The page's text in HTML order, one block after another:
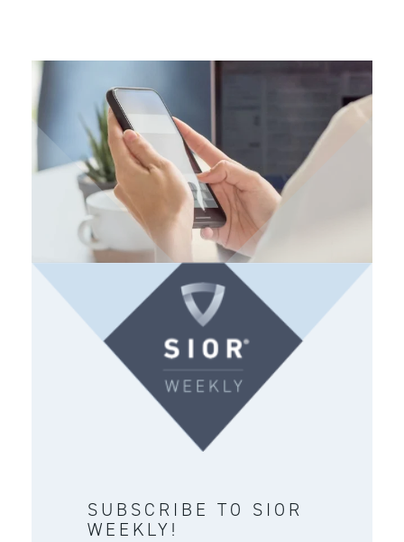
SUBSCRIBE TO SIOR
WEEKLY!